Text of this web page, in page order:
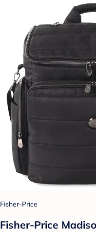
Fisher-Price
Fisher-Price